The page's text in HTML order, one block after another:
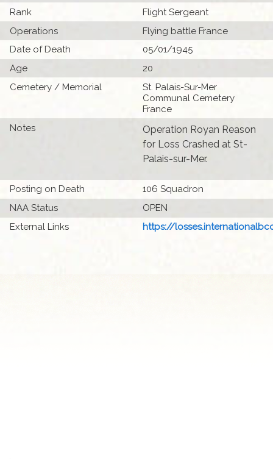
Rank
Flight Sergeant
Operations
Flying battle France
Date of Death
05/01/1945
Age
20
Cemetery / Memorial
St. Palais-Sur-Mer
Communal Cemetery
France
Notes
Operation Royan Reason
for Loss Crashed at St-
Palais-sur-Mer.
Posting on Death
106 Squadron
NAA Status
OPEN
External Links
https://